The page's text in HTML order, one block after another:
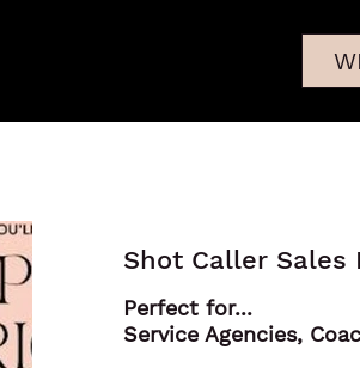
Shot Caller Sales
Perfect for...
Service Agencies,